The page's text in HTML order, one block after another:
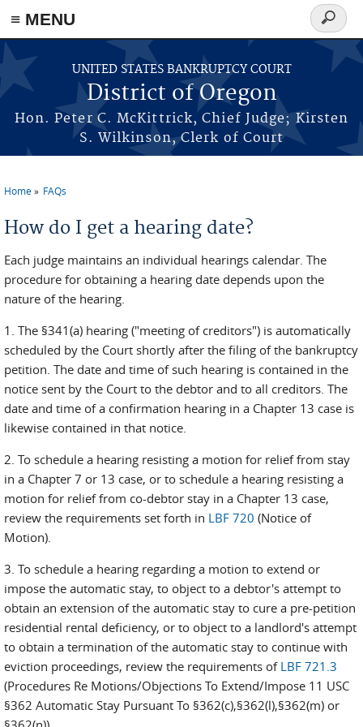
≡ MENU
Skip to main content
UNITED STATES BANKRUPTCY COURT
District of Oregon
Hon. Peter C. McKittrick, Chief Judge; Kirsten
S. Wilkinson, Clerk of Court
Search
form
Home FAQs
How do I get a hearing date?
Each judge maintains an individual hearings calendar. The
procedure for obtaining a hearing date depends upon the
nature of the hearing.
1. The §341(a) hearing ("meeting of creditors") is automatically
scheduled by the Court shortly after the filing of the bankruptcy
petition. The date and time of such hearing is contained in the
notice sent by the Court to the debtor and to all creditors. The
date and time of a confirmation hearing in a Chapter 13 case is
likewise contained in that notice.
2. To schedule a hearing resisting a motion for relief from stay
in a Chapter 7 or 13 case, or to schedule a hearing resisting a
motion for relief from co-debtor stay in a Chapter 13 case,
review the requirements set forth in LBF 720 (Notice of
Motion).
3. To schedule a hearing regarding a motion to extend or
impose the automatic stay, to object to a debtor's attempt to
obtain an extension of the automatic stay to cure a pre-petition
residential rental deficiency, or to object to a landlord's attempt
to obtain a termination of the automatic stay to continue with
eviction proceedings, review the requirements of LBF 721.3
(Procedures Re Motions/Objections To Extend/Impose 11 USC
§362 Automatic Stay Pursuant To §362(c),§362(l),§362(m) or